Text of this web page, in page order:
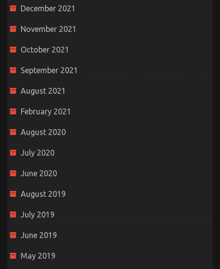
December 2021
November 2021
October 2021
September 2021
August 2021
February 2021
August 2020
July 2020
June 2020
August 2019
July 2019
June 2019
May 2019